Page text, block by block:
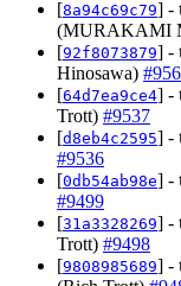
[8a94c69c79] -
(MURAKAMI
[92f8073879] -
Hinosawa)
[64d7ea9ce4] -
Trott) #9537
[d8eb4c2595] -
#9536
[0db54ab98e] -
#9499
[31a3328269] -
Trott) #9498
[9808985689] -